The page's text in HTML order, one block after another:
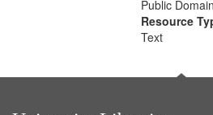
Public
Resource
Text